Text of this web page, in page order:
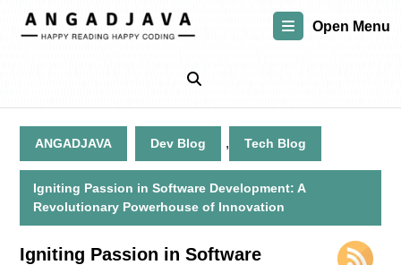
Open Menu
ANGADJAVA Dev Blog , Tech Blog
Igniting Passion in Software Development: A
Revolutionary Powerhouse of Innovation
Igniting Passion in Software